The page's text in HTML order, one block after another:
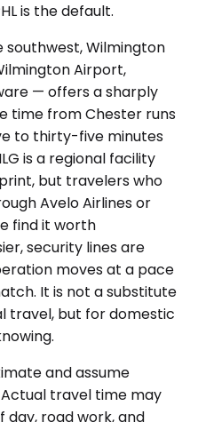
is the default.
Wilmington
Airport,
— offers a sharply
time from Chester runs
to thirty-five minutes
is a regional facility
but travelers who
Avelo Airlines or
find it worth
security lines are
moves at a pace
It is not a substitute
travel, but for domestic
and assume
travel time may
day, road work, and